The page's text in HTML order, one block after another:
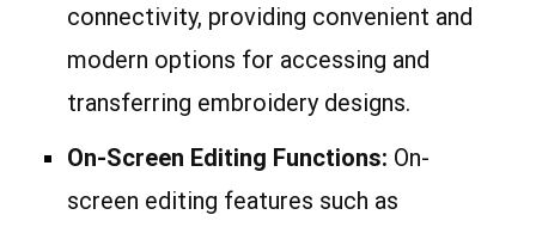
connectivity, providing convenient and
modern options for accessing and
transferring embroidery designs.
On-Screen Editing Functions: On-
screen editing features such as